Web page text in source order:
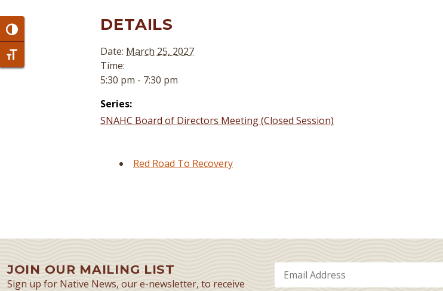
Toggle High Contrast
Toggle Font size
DETAILS
Date: March 25, 2027
Time:
5:30 pm - 7:30 pm
Series:
SNAHC Board of Directors Meeting (Closed Session)
Red Road To Recovery
JOIN OUR MAILING LIST
Sign up for Native News, our e-newsletter, to receive